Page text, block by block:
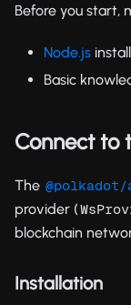
Before you start,
Node.js
Basic
Connect to
The
provider (
blockchain
Installation